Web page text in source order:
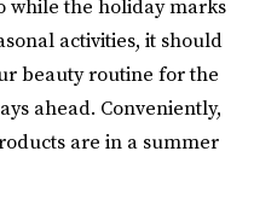
while the holiday marks
activities, it should
beauty routine for the
ahead. Conveniently,
are in a summer